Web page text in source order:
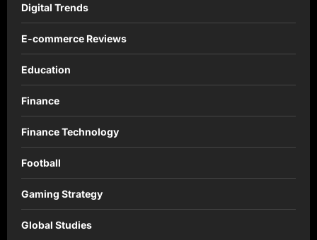
Digital Trends
E-commerce Reviews
Education
Finance
Finance Technology
Football
Gaming Strategy
Global Studies